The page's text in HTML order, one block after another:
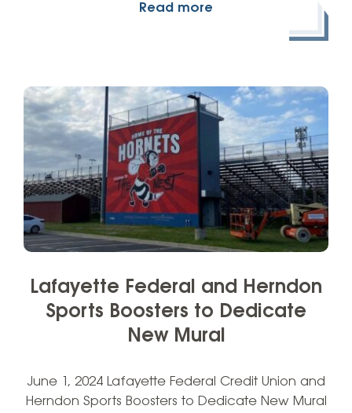
Read more
Lafayette Federal and Herndon
Sports Boosters to Dedicate
New Mural
June 1, 2024 Lafayette Federal Credit Union and
Herndon Sports Boosters to Dedicate New Mural